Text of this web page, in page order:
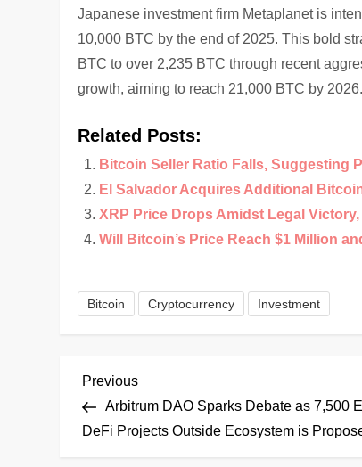
Japanese investment firm Metaplanet is
10,000 BTC by the end of 2025. This bold
BTC to over 2,235 BTC through recent
growth, aiming to reach 21,000 BTC by 2026.
Related Posts:
Bitcoin Seller Ratio Falls, Suggesting
El Salvador Acquires Additional
XRP Price Drops Amidst Legal
Will Bitcoin’s Price Reach $1 Million
Bitcoin Cryptocurrency Investment
P
o
Previous
Post
Previous
Arbitrum DAO Sparks Debate as 7,500
DeFi Projects Outside Ecosystem is